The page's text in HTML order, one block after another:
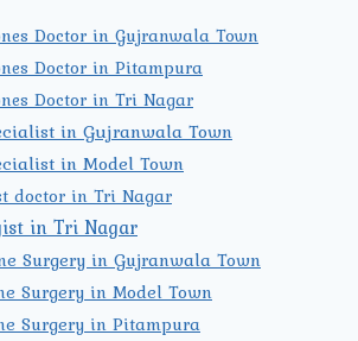
Doctor in Gujranwala Town
Doctor in Pitampura
Doctor in Tri Nagar
in Gujranwala Town
in Model Town
doctor in Tri Nagar
in Tri Nagar
Surgery in Gujranwala Town
Surgery in Model Town
Surgery in Pitampura